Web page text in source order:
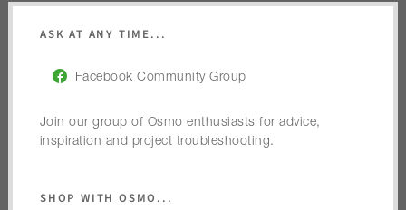
ASK AT ANY TIME...
Facebook Community Group
Join our group of Osmo enthusiasts for advice,
inspiration and project troubleshooting.
SHOP WITH OSMO...